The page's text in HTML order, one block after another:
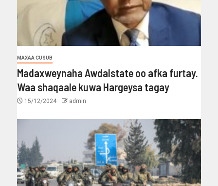
MAXAA CUSUB
Madaxweynaha Awdalstate oo afka furtay.
Waa shaqaale kuwa Hargeysa tagay
15/12/2024 admin